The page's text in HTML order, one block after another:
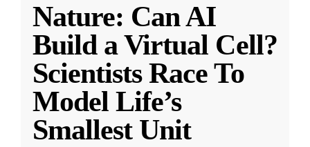
Nature: Can AI
Build a Virtual Cell?
Scientists Race To
Model Life’s
Smallest Unit